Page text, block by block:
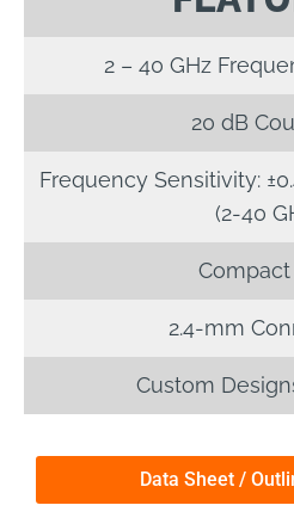
2 – 40 GHz
20 dB
Frequency Sensitivity:
(2-40
Compact
2.4-mm
Custom
Data Sheet /